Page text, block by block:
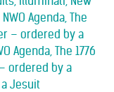
NWO Agenda, The
– ordered by a
Agenda, The 1776
ordered by a
Jesuit